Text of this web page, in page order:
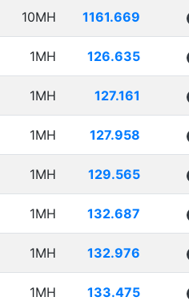
10MH 1161.669
1MH 126.635
1MH 127.161
1MH 127.958
1MH 129.565
1MH 132.687
1MH 132.976
1MH 133.475